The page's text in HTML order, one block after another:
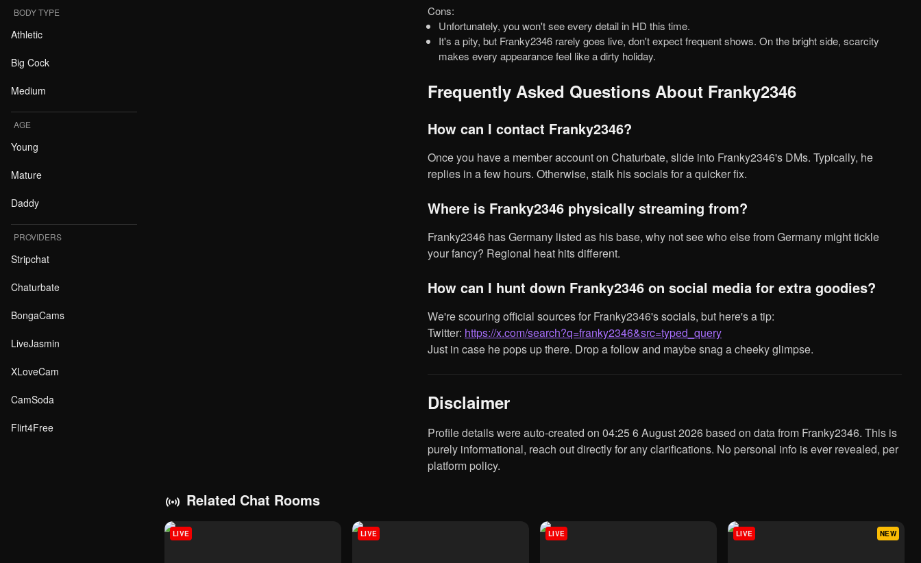
BODY TYPE
Athletic
Big Cock
Medium
AGE
Young
Mature
Daddy
PROVIDERS
Stripchat
Chaturbate
BongaCams
LiveJasmin
XLoveCam
CamSoda
Flirt4Free
Cons:
Unfortunately, you won't see every detail in HD this time.
It's a pity, but Franky2346 rarely goes live, don't expect frequent shows. On the bright side, scarcity
makes every appearance feel like a dirty holiday.
Frequently Asked Questions About Franky2346
How can I contact Franky2346?
Once you have a member account on Chaturbate, slide into Franky2346's DMs. Typically, he
replies in a few hours. Otherwise, stalk his socials for a quicker fix.
Where is Franky2346 physically streaming from?
Franky2346 has Germany listed as his base, why not see who else from Germany might tickle
your fancy? Regional heat hits different.
How can I hunt down Franky2346 on social media for extra goodies?
We're scouring official sources for Franky2346's socials, but here's a tip:
Twitter: https://x.com/search?q=franky2346&src=typed_query
Just in case he pops up there. Drop a follow and maybe snag a cheeky glimpse.
Disclaimer
Profile details were auto-created on 04:25 6 August 2026 based on data from Franky2346. This is
purely informational, reach out directly for any clarifications. No personal info is ever revealed, per
platform policy.
Related Chat Rooms
LIVE LIVE LIVE NEW
LIVE